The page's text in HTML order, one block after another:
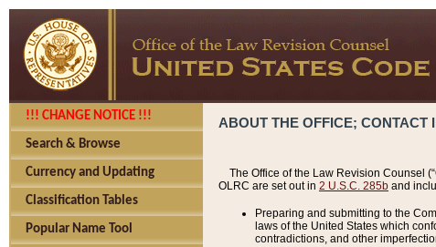
!!! CHANGE NOTICE !!!
Search & Browse
Currency and Updating
Classification Tables
Popular Name Tool
ABOUT THE OFFICE; CONTACT
The Office of the Law Revision Counsel
OLRC are set out in 2 U.S.C. 285b and
Preparing and submitting to the
laws of the United States which
contradictions, and other